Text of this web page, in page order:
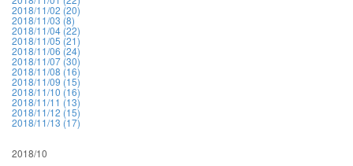
2018/11/02 (20)
2018/11/03 (8)
2018/11/04 (22)
2018/11/05 (21)
2018/11/06 (24)
2018/11/07 (30)
2018/11/08 (16)
2018/11/09 (15)
2018/11/10 (16)
2018/11/11 (13)
2018/11/12 (15)
2018/11/13 (17)
2018/10